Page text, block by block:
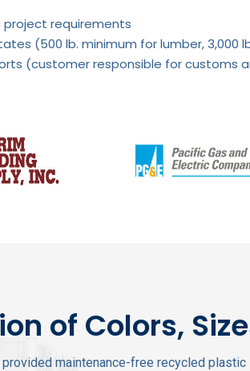
requirements
(500 lb. minimum for lumber, 3,000
(customer responsible for customs
of Colors,
maintenance-free recycled